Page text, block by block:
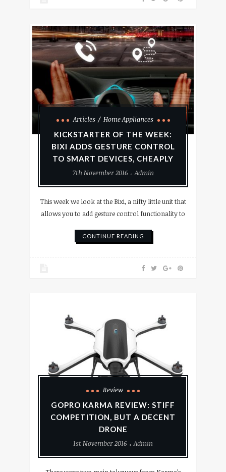
Articles
Home Appliances
KICKSTARTER OF THE WEEK:
BIXI ADDS GESTURE CONTROL
TO SMART DEVICES, CHEAPLY
7th November 2016
Admin
This week we look at the Bixi, a nifty little unit that
allows you to add gesture control functionality to
CONTINUE READING
Review
GOPRO KARMA REVIEW: STIFF
COMPETITION, BUT A DECENT
DRONE
1st November 2016
Admin